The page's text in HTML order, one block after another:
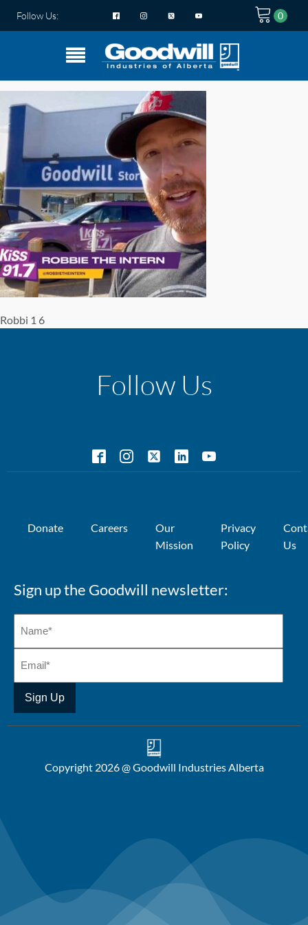
Follow Us:
Robbi 1 6
Follow Us
Donate Careers
Our
Mission
Privacy
Policy
Us
Sign up the Goodwill newsletter:
Copyright 2026 @ Goodwill Industries Alberta